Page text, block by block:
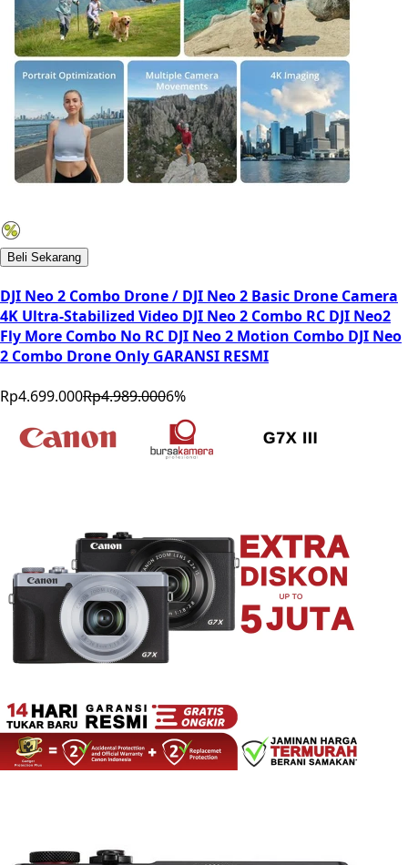
Beli Sekarang
DJI Neo 2 Combo Drone / DJI Neo 2 Basic Drone Camera
4K Ultra-Stabilized Video DJI Neo 2 Combo RC DJI Neo2
Fly More Combo No RC DJI Neo 2 Motion Combo DJI Neo
2 Combo Drone Only GARANSI RESMI
Rp4.699.000Rp4.989.0006%